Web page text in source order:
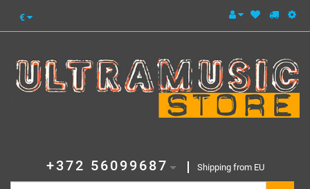
€
+372 56099687 Shipping from EU